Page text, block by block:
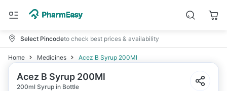
Select Pincodeto check best prices & availability
Home Medicines Acez B Syrup 200Ml
Acez B Syrup 200Ml
200ml Syrup in Bottle